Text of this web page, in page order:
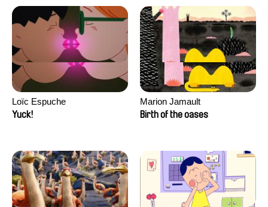
Loïc Espuche
Yuck!
Marion Jamault
Birth of the oases